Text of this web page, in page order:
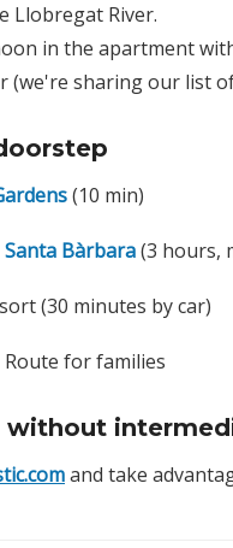
Llobregat River.
in the apartment
(we're sharing our list
(10 min)
Santa Bàrbara(3 hours,
(30 minutes by car)
for families
without
and take